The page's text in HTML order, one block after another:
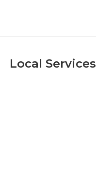
Local Services